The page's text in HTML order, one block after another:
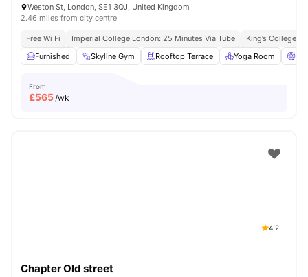
Weston St, London, SE1 3QJ, United Kingdom
2.46 miles from city centre
Free Wi Fi Imperial College London: 25 Minutes Via Tube
King’s College
Furnished
Skyline Gym Rooftop Terrace Yoga Room
From
£565/wk
4.2
Chapter Old street